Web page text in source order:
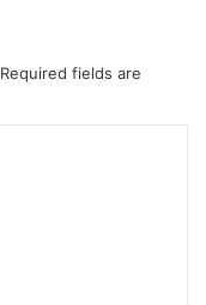
Required fields are